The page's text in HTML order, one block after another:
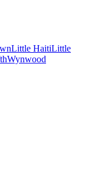
Little HaitiLittle
Wynwood